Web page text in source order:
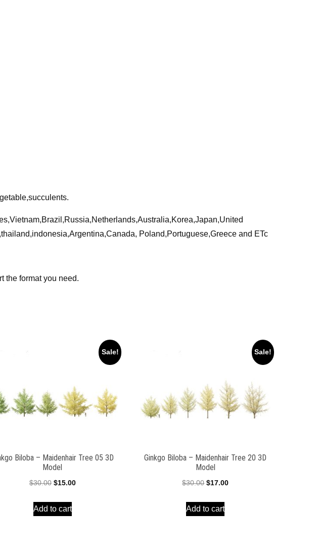
Poland,Portuguese,Greece and ETc
the format you need.
Sale!
Biloba – Maidenhair Tree 05 3D
Model
$30.00 Original
was:
$15.00Current
Add to cart
Sale!
Ginkgo Biloba – Maidenhair Tree 20 3D
Model
$30.00 Original
was:
$17.00Current
Add to cart